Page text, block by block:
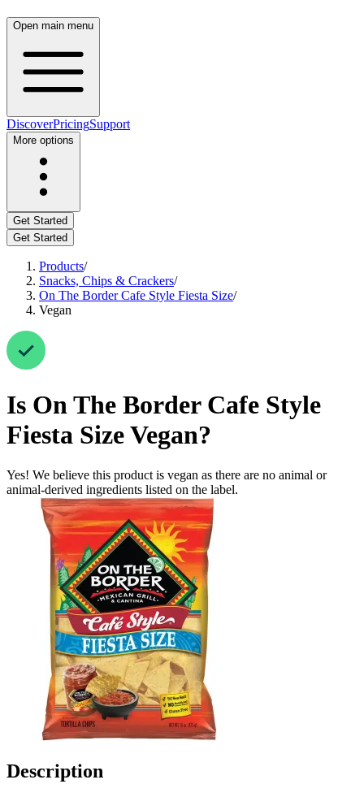
Open main menu
DiscoverPricingSupport
More options
Get Started
Get Started
Products/
Snacks, Chips & Crackers/
On The Border Cafe Style Fiesta Size/
Vegan
Is On The Border Cafe Style
Fiesta SizeVegan?
Yes! We believe this product is vegan as there are no animal or
animal-derived ingredients listed on the label.
Description